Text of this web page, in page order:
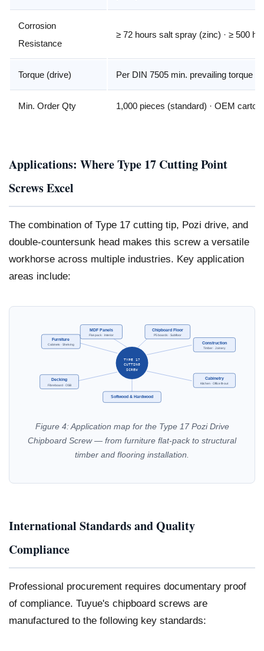
Corrosion
Resistance
≥ 72 hours salt spray (zinc) · ≥ 500 hr
Torque (drive) Per DIN 7505 min. prevailing torque
Min. Order Qty 1,000 pieces (standard) · OEM
Applications: Where Type 17 Cutting Point
Screws Excel
The combination of Type 17 cutting tip, Pozi drive, and
double-countersunk head makes this screw a versatile
workhorse across multiple industries. Key application
areas include:
TYPE 17
CUTTING
SCREW
Furniture
Cabinets · Shelving
MDF Panels
Flat-pack · Interior
Chipboard Floor
P5 boards · Subfloor
Construction
Timber · Joinery
Cabinetry
Kitchen · Office fit-out
Softwood & Hardwood
Decking
Fibreboard · OSB
Figure 4: Application map for the Type 17 Pozi Drive
Chipboard Screw — from furniture flat-pack to structural
timber and flooring installation.
International Standards and Quality
Compliance
Professional procurement requires documentary proof
of compliance. Tuyue's chipboard screws are
manufactured to the following key standards: